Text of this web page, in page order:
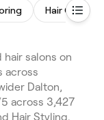
Hair
salons on
across
Dalton,
across 3,427
Hair Styling.